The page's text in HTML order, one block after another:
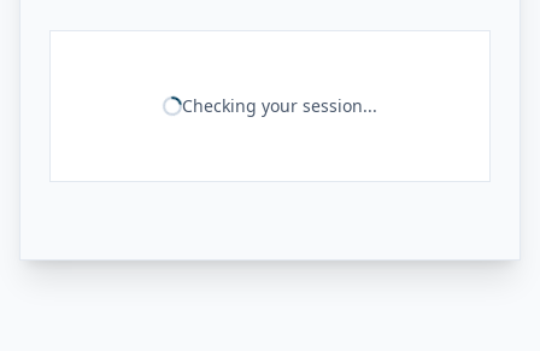
Checking your session...